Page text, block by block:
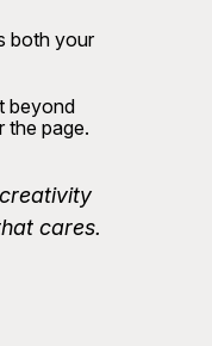
both your
beyond
the page.
cares.